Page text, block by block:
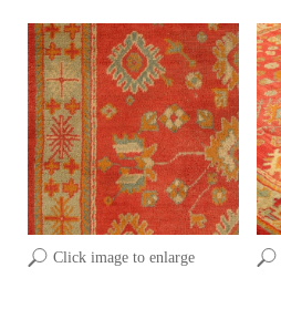
Click image to enlarge